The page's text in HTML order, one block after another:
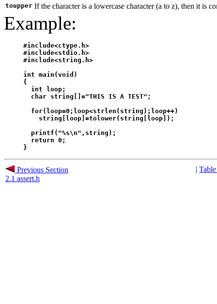
toupper If the character is a lowercase character (a to z), then it is
Example:
#include<ctype.h>
#include<stdio.h>
#include<string.h>
int main(void)
{
  int loop;
  char string[]="THIS IS A TEST";
  for(loop=0;loop<strlen(string);loop++)
    string[loop]=tolower(string[loop]);
  printf("%s\n",string);
  return 0;
Previous Section
2.1 assert.h
|